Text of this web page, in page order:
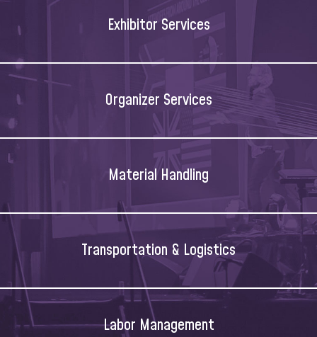
Exhibitor Services
Organizer Services
Material Handling
Transportation & Logistics
Labor Management